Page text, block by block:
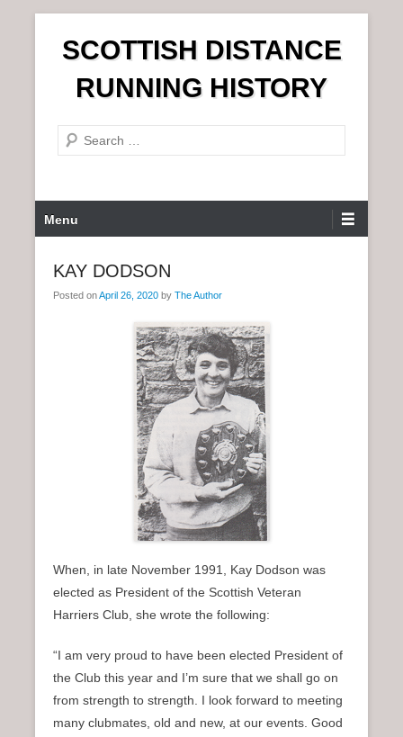
n
SCOTTISH DISTANCE
RUNNING HISTORY
e
r
c
r
Menu
KAY DODSON
Posted onApril 26, 2020 by The Author
When, in late November 1991, Kay Dodson was
elected as President of the Scottish Veteran
Harriers Club, she wrote the following:
“I am very proud to have been elected President of
the Club this year and I’m sure that we shall go on
from strength to strength. I look forward to meeting
many clubmates, old and new, at our events. Good